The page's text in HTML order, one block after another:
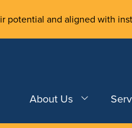
potential and aligned with
About Us